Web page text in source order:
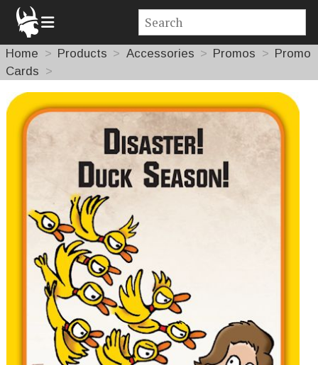
Home Products Accessories Promos
Promo
Cards